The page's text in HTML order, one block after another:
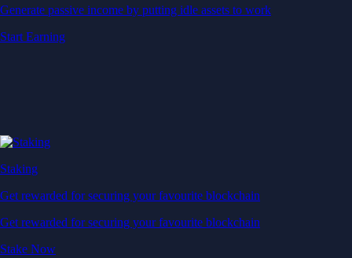
Generate passive income by putting idle assets to work
Start Earning
Staking
Get rewarded for securing your favourite blockchain
Get rewarded for securing your favourite blockchain
Stake Now